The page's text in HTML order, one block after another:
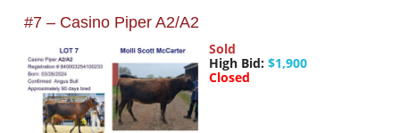
#7 – Casino Piper A2/A2
Sold
High Bid: $1,900
Closed